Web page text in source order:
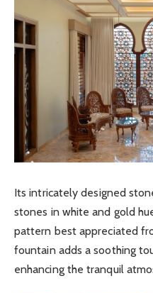
Its intricately designed
stones in white and gold
pattern best appreciated
fountain adds a soothing
enhancing the tranquil